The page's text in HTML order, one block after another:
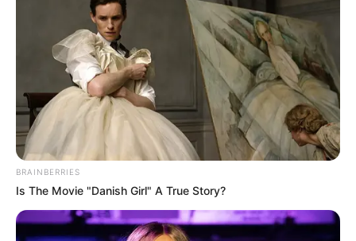
Quatá x Esporte Rossine A
BRAINBERRIES
Is The Movie "Danish Girl" A True Story?